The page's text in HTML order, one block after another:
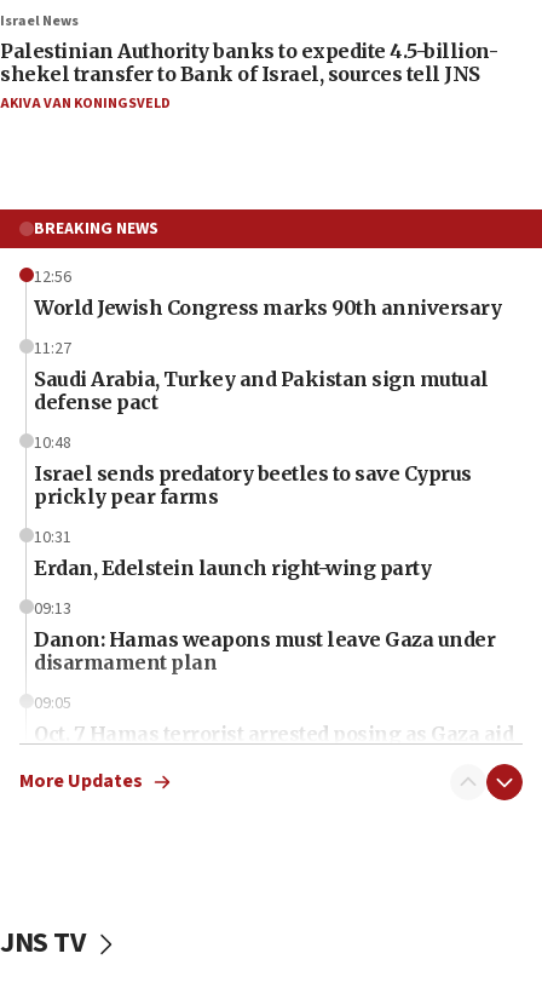
Israel News
Palestinian Authority banks to expedite 4.5-billion-
shekel transfer to Bank of Israel, sources tell JNS
AKIVA VAN KONINGSVELD
BREAKING NEWS
12:56
World Jewish Congress marks 90th anniversary
11:27
Saudi Arabia, Turkey and Pakistan sign mutual
defense pact
10:48
Israel sends predatory beetles to save Cyprus
prickly pear farms
10:31
Erdan, Edelstein launch right-wing party
09:13
Danon: Hamas weapons must leave Gaza under
disarmament plan
09:05
Oct. 7 Hamas terrorist arrested posing as Gaza aid
vessels under Iran blockade
More Updates
JNS TV